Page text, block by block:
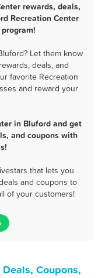
rewards, deals,
Recreation Center
Let them know
deals, and
favorite Recreation
and reward your
in Bluford and get
and coupons with
that lets you
and coupons to
of your customers!
Coupons,